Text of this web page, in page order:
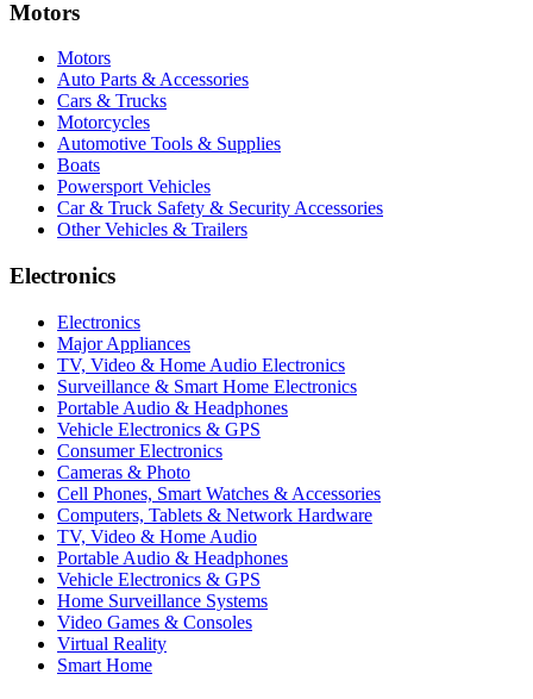
Motors
Motors
Auto Parts & Accessories
Cars & Trucks
Motorcycles
Automotive Tools & Supplies
Boats
Powersport Vehicles
Car & Truck Safety & Security Accessories
Other Vehicles & Trailers
Electronics
Electronics
Major Appliances
TV, Video & Home Audio Electronics
Surveillance & Smart Home Electronics
Portable Audio & Headphones
Vehicle Electronics & GPS
Consumer Electronics
Cameras & Photo
Cell Phones, Smart Watches & Accessories
Computers, Tablets & Network Hardware
TV, Video & Home Audio
Portable Audio & Headphones
Vehicle Electronics & GPS
Home Surveillance Systems
Video Games & Consoles
Virtual Reality
Smart Home